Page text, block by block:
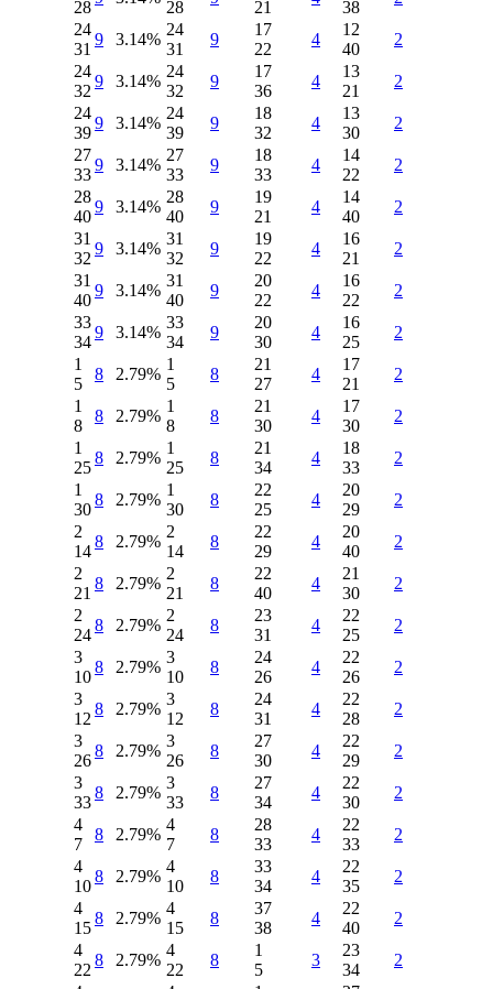
28 28 21 38
24
31
9 3.14%
24
31
9
17
22
4
12
40
2
24
32
9 3.14%
24
32
9
17
36
4
13
21
2
24
39
9 3.14%
24
39
9
18
32
4
13
30
2
27
33
9 3.14%
27
33
9
18
33
4
14
22
2
28
40
9 3.14%
28
40
9
19
21
4
14
40
2
31
32
9 3.14%
31
32
9
19
22
4
16
21
2
31
40
9 3.14%
31
40
9
20
22
4
16
22
2
33
34
9 3.14%
33
34
9
20
30
4
16
25
2
1
5
8 2.79%
1
5
8
21
27
4
17
21
2
1
8
8 2.79%
1
8
8
21
30
4
17
30
2
1
25
8 2.79%
1
25
8
21
34
4
18
33
2
1
30
8 2.79%
1
30
8
22
25
4
20
29
2
2
14
8 2.79%
2
14
8
22
29
4
20
40
2
2
21
8 2.79%
2
21
8
22
40
4
21
30
2
2
24
8 2.79%
2
24
8
23
31
4
22
25
2
3
10
8 2.79%
3
10
8
24
26
4
22
26
2
3
12
8 2.79%
3
12
8
24
31
4
22
28
2
3
26
8 2.79%
3
26
8
27
30
4
22
29
2
3
33
8 2.79%
3
33
8
27
34
4
22
30
2
4
7
8 2.79%
4
7
8
28
33
4
22
33
2
4
10
8 2.79%
4
10
8
33
34
4
22
35
2
4
15
8 2.79%
4
15
8
37
38
4
22
40
2
4
22
8 2.79%
4
22
8
1
5
3
23
34
2